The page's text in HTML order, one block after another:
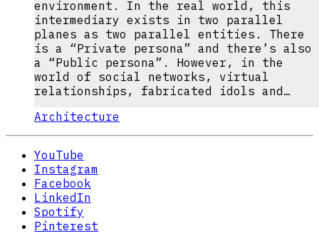
environment. In the real world, this
intermediary exists in two parallel
planes as two parallel entities. There
is a “Private persona” and there’s also
a “Public persona”. However, in the
world of social networks, virtual
relationships, fabricated idols and…
Architecture
YouTube
Instagram
Facebook
LinkedIn
Spotify
Pinterest